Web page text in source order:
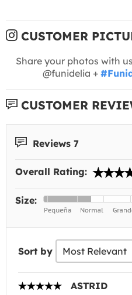
CUSTOMER
Share your photos with
@funidelia +
CUSTOMER
Reviews 7
Overall Rating:
Size:
Sort by
ASTRID